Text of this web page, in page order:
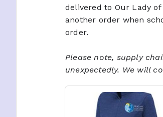
delivered to Our Lady
another order when
order.
Please note, supply
unexpectedly.​ We will